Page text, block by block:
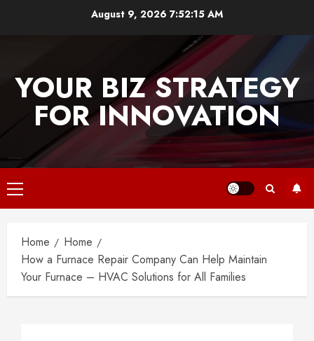
August 9, 2026 7:52:15 AM
YOUR BIZ STRATEGY
FOR INNOVATION
Primary
Menu
Home
Home
How a Furnace Repair Company Can Help Maintain
Your Furnace – HVAC Solutions for All Families